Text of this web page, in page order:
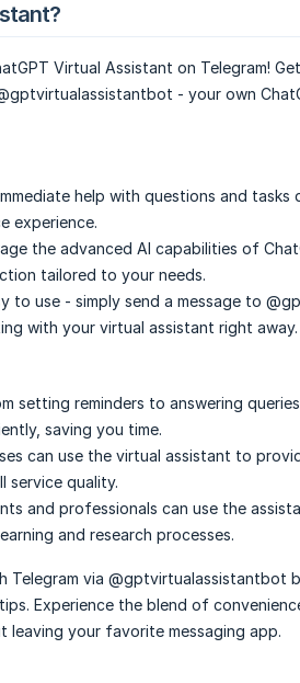
Virtual Assistant on Telegram!
- your own
help with questions and tasks
experience.
the advanced AI capabilities of
tailored to your needs.
to use - simply send a message to
with your virtual assistant right away.
setting reminders to answering
saving you time.
can use the virtual assistant to
service quality.
and professionals can use the
and research processes.
Telegram via @gptvirtualassistantbot
Experience the blend of
your favorite messaging app.